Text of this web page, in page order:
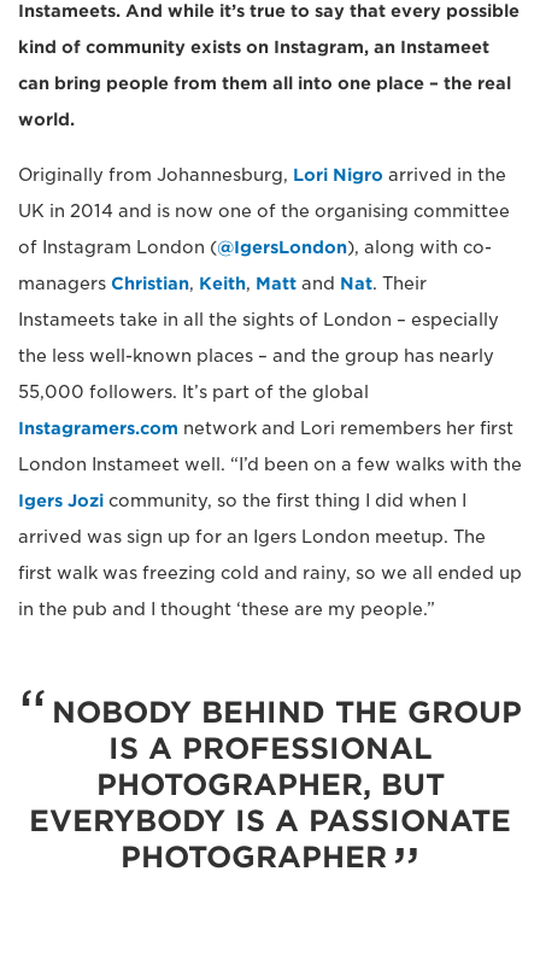
Instameets. And while it’s true to say that every possible
kind of community exists on Instagram, an Instameet
can bring people from them all into one place – the real
world.
Originally from Johannesburg, Lori Nigro arrived in the
UK in 2014 and is now one of the organising committee
of Instagram London (@IgersLondon), along with co-
managers Christian, Keith, Matt and Nat. Their
Instameets take in all the sights of London – especially
the less well-known places – and the group has nearly
55,000 followers. It’s part of the global
Instagramers.com network and Lori remembers her first
London Instameet well. “I’d been on a few walks with the
Igers Jozi community, so the first thing I did when I
arrived was sign up for an Igers London meetup. The
first walk was freezing cold and rainy, so we all ended up
in the pub and I thought ‘these are my people.”
NOBODY BEHIND THE GROUP
IS A PROFESSIONAL
PHOTOGRAPHER, BUT
EVERYBODY IS A PASSIONATE
PHOTOGRAPHER